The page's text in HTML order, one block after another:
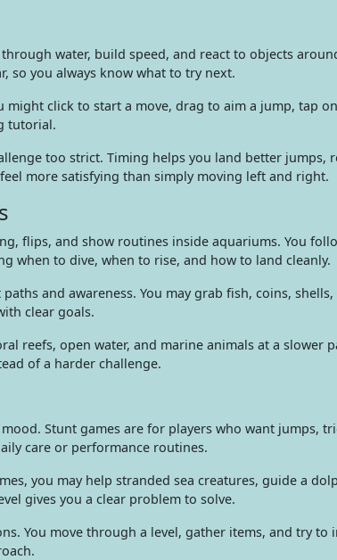
water, build speed, and react to objects
so you always know what to try next.
click to start a move, drag to aim a jump, tap
tutorial.
too strict. Timing helps you land better
more satisfying than simply moving left and right.
flips, and show routines inside aquariums. You
when to dive, when to rise, and how to land cleanly.
and awareness. You may grab fish, coins,
clear goals.
reefs, open water, and marine animals at a
of a harder challenge.
Stunt games are for players who want jumps,
care or performance routines.
you may help stranded sea creatures, guide a
gives you a clear problem to solve.
You move through a level, gather items, and try